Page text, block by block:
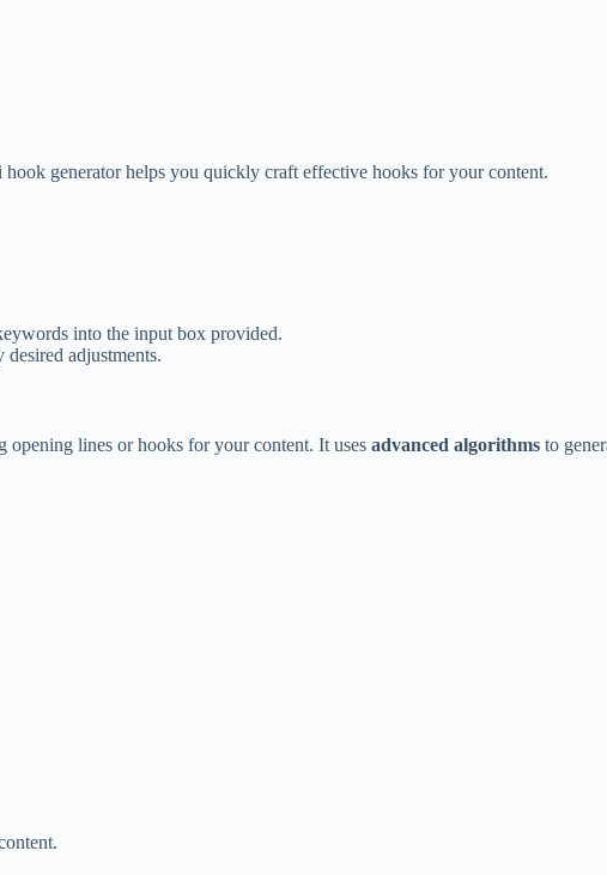
generator helps you quickly craft effective hooks for your content.
into the input box provided.
adjustments.
opening lines or hooks for your content. It uses advanced algorithms to